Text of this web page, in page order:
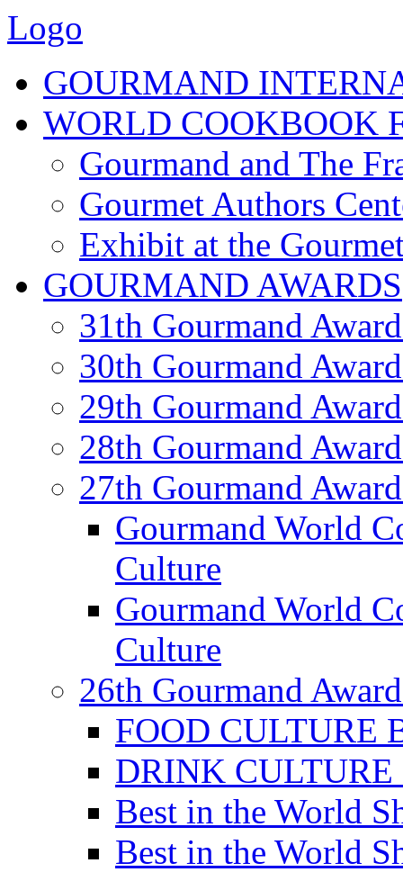
Logo
GOURMAND
WORLD COOKBOOK
Gourmand and The
Gourmet Authors
Exhibit at the
GOURMAND AWARDS
31th Gourmand
30th Gourmand
29th Gourmand
28th Gourmand
27th Gourmand
Gourmand World
Culture
Gourmand World
Culture
26th Gourmand
FOOD CULTURE
DRINK CULTURE
Best in the World
Best in the World